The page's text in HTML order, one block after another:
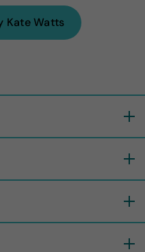
Kate Watts